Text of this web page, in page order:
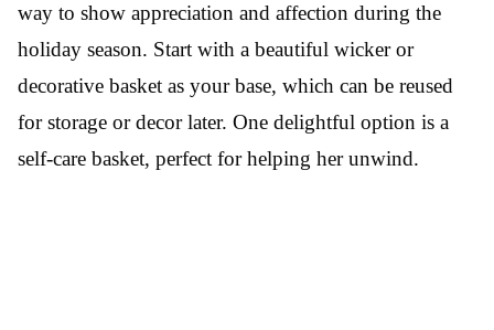
way to show appreciation and affection during the
holiday season. Start with a beautiful wicker or
decorative basket as your base, which can be reused
for storage or decor later. One delightful option is a
self-care basket, perfect for helping her unwind.